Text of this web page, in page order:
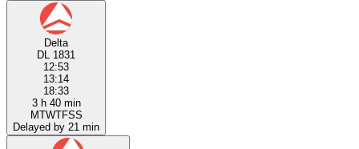
Delta
DL 1831
12:53
13:14
18:33
3 h 40 min
MTWTFSS
Delayed by 21 min